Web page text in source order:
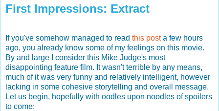
First Impressions: Extract
If you've somehow managed to read this posta few hours
ago, you already know some of my feelings on this movie.
By and large I consider this Mike Judge's most
disappointing feature film. It wasn't terrible by any means,
much of it was very funny and relatively intelligent, however
lacking in some cohesive storytelling and overall message.
Let us begin, hopefully with oodles upon noodles of spoilers
to come: